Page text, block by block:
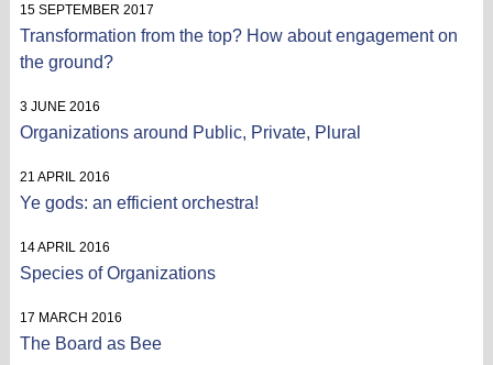
15 SEPTEMBER 2017
Transformation from the top? How about engagement on
the ground?
3 JUNE 2016
Organizations around Public, Private, Plural
21 APRIL 2016
Ye gods: an efficient orchestra!
14 APRIL 2016
Species of Organizations
17 MARCH 2016
The Board as Bee